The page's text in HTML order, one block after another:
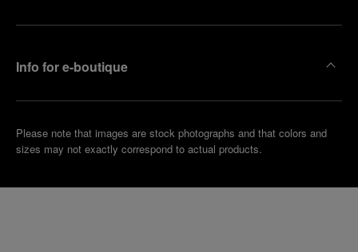
Info for e-boutique
Please note that images are stock photographs and that colors and
sizes may not exactly correspond to actual products.